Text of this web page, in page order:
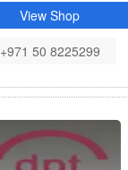
View Shop
+971 50 8225299